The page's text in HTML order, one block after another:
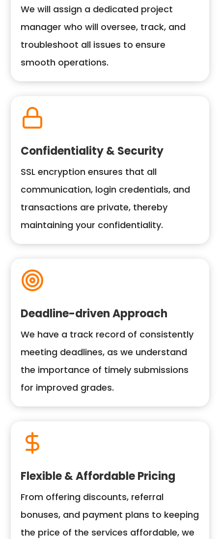
We will assign a dedicated project
manager who will oversee, track, and
troubleshoot all issues to ensure
smooth operations.
Confidentiality & Security
SSL encryption ensures that all
communication, login credentials, and
transactions are private, thereby
maintaining your confidentiality.
Deadline-driven Approach
We have a track record of consistently
meeting deadlines, as we understand
the importance of timely submissions
for improved grades.
Flexible & Affordable Pricing
From offering discounts, referral
bonuses, and payment plans to keeping
the price of the services affordable, we